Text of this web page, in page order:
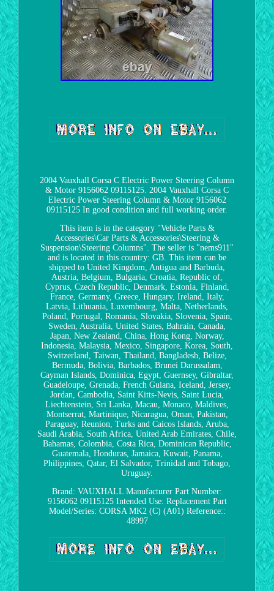
2004 Vauxhall Corsa C Electric Power Steering Column
& Motor 9156062 09115125. 2004 Vauxhall Corsa C
Electric Power Steering Column & Motor 9156062
09115125 In good condition and full working order.
This item is in the category "Vehicle Parts &
Accessories\Car Parts & Accessories\Steering &
Suspension\Steering Columns". The seller is "nems911"
and is located in this country: GB. This item can be
shipped to United Kingdom, Antigua and Barbuda,
Austria, Belgium, Bulgaria, Croatia, Republic of,
Cyprus, Czech Republic, Denmark, Estonia, Finland,
France, Germany, Greece, Hungary, Ireland, Italy,
Latvia, Lithuania, Luxembourg, Malta, Netherlands,
Poland, Portugal, Romania, Slovakia, Slovenia, Spain,
Sweden, Australia, United States, Bahrain, Canada,
Japan, New Zealand, China, Hong Kong, Norway,
Indonesia, Malaysia, Mexico, Singapore, Korea, South,
Switzerland, Taiwan, Thailand, Bangladesh, Belize,
Bermuda, Bolivia, Barbados, Brunei Darussalam,
Cayman Islands, Dominica, Egypt, Guernsey, Gibraltar,
Guadeloupe, Grenada, French Guiana, Iceland, Jersey,
Jordan, Cambodia, Saint Kitts-Nevis, Saint Lucia,
Liechtenstein, Sri Lanka, Macau, Monaco, Maldives,
Montserrat, Martinique, Nicaragua, Oman, Pakistan,
Paraguay, Reunion, Turks and Caicos Islands, Aruba,
Saudi Arabia, South Africa, United Arab Emirates, Chile,
Bahamas, Colombia, Costa Rica, Dominican Republic,
Guatemala, Honduras, Jamaica, Kuwait, Panama,
Philippines, Qatar, El Salvador, Trinidad and Tobago,
Uruguay.
Brand: VAUXHALL Manufacturer Part Number:
9156062 09115125 Intended Use: Replacement Part
Model/Series: CORSA MK2 (C) (A01) Reference::
48997